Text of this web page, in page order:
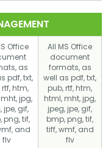
Office
as
pdf, txt,
rtf, htm,
jpg,
jpe, gif,
png, tif,
and
flv
All MS Office
document
formats, as
well as pdf, txt,
pub, rtf, htm,
html, mht, jpg,
jpeg, jpe, gif,
bmp, png, tif,
tiff, wmf, and
flv